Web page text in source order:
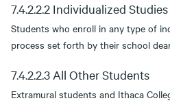
7.4.2.2.2 Individualized Studies
Students who enroll in any type of
process set forth by their school
7.4.2.2.3 All Other Students
Extramural students and Ithaca